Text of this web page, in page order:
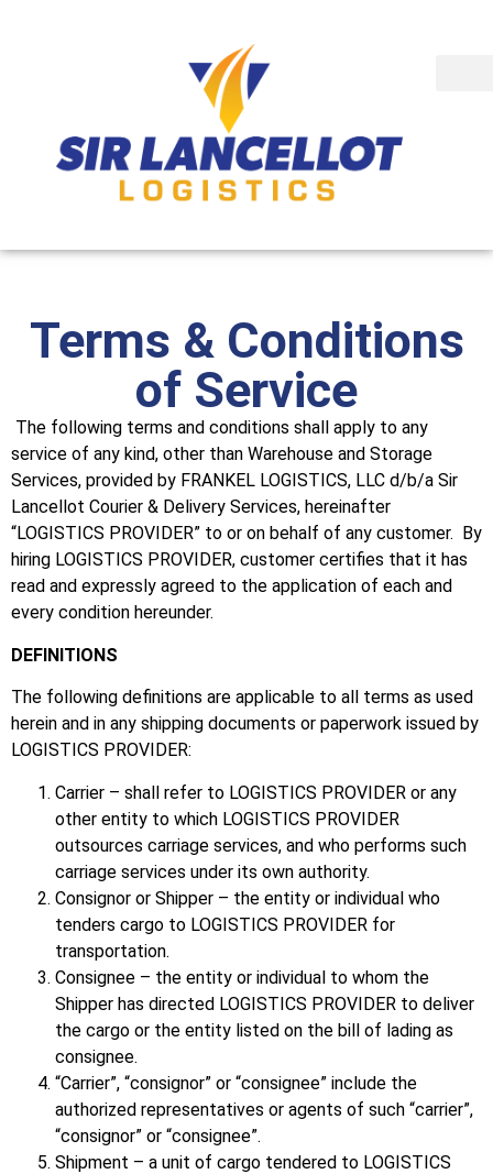
Terms & Conditions
of Service
The following terms and conditions shall apply to any
service of any kind, other than Warehouse and Storage
Services, provided by FRANKEL LOGISTICS, LLC d/b/a Sir
Lancellot Courier & Delivery Services, hereinafter
“LOGISTICS PROVIDER” to or on behalf of any customer. By
hiring LOGISTICS PROVIDER, customer certifies that it has
read and expressly agreed to the application of each and
every condition hereunder.
DEFINITIONS
The following definitions are applicable to all terms as used
herein and in any shipping documents or paperwork issued by
LOGISTICS PROVIDER:
Carrier – shall refer to LOGISTICS PROVIDER or any
other entity to which LOGISTICS PROVIDER
outsources carriage services, and who performs such
carriage services under its own authority.
Consignor or Shipper – the entity or individual who
tenders cargo to LOGISTICS PROVIDER for
transportation.
Consignee – the entity or individual to whom the
Shipper has directed LOGISTICS PROVIDER to deliver
the cargo or the entity listed on the bill of lading as
consignee.
“Carrier”, “consignor” or “consignee” include the
authorized representatives or agents of such “carrier”,
“consignor” or “consignee”.
Shipment – a unit of cargo tendered to LOGISTICS